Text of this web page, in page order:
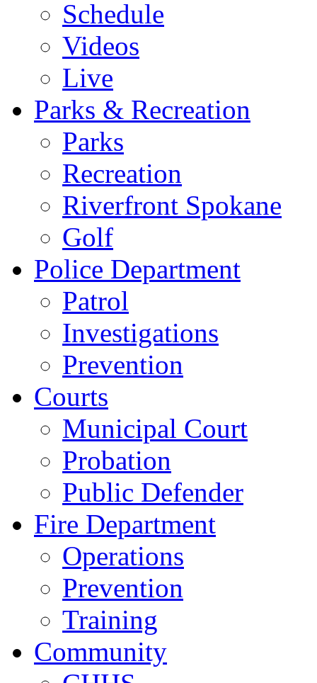
Schedule
Videos
Live
Parks & Recreation
Parks
Recreation
Riverfront Spokane
Golf
Police Department
Patrol
Investigations
Prevention
Courts
Municipal Court
Probation
Public Defender
Fire Department
Operations
Prevention
Training
Community